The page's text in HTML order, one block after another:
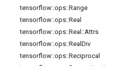
tensorflow::ops::Range
tensorflow::ops::Real
tensorflow::ops::Real ::Attrs
tensorflow::ops::Real Div
tensorflow::ops::Reciprocal